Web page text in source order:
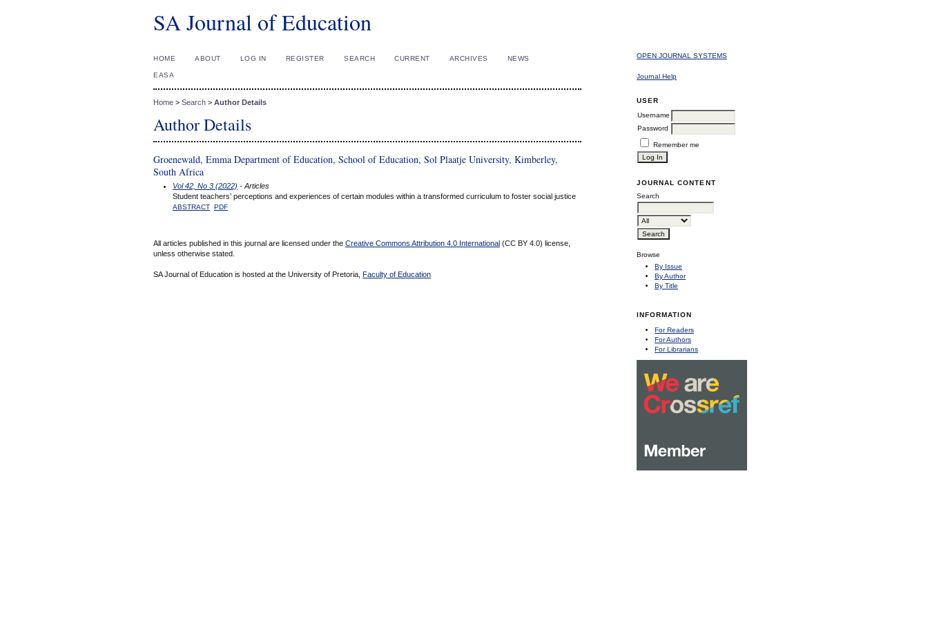
SA Journal of Education
OPEN JOURNAL SYSTEMS
Journal Help
USER
Username
Password
Remember me
JOURNAL CONTENT
Search
Browse
By Issue
By Author
By Title
INFORMATION
For Readers
For Authors
For Librarians
HOME ABOUT LOG IN REGISTER SEARCH CURRENT ARCHIVES NEWS
EASA
Home > Search > Author Details
Author Details
Groenewald, Emma Department of Education, School of Education, Sol Plaatje University, Kimberley,
South Africa
Vol 42, No 3 (2022) - Articles
Student teachers’ perceptions and experiences of certain modules within a transformed curriculum to foster social justice
ABSTRACT PDF
All articles published in this journal are licensed under the Creative Commons Attribution 4.0 International (CC BY 4.0) license,
unless otherwise stated.
SA Journal of Education is hosted at the University of Pretoria, Faculty of Education